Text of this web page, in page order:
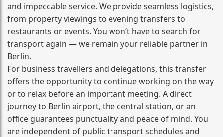
and impeccable service. We provide seamless logistics,
from property viewings to evening transfers to
restaurants or events. You won’t have to search for
transport again — we remain your reliable partner in
Berlin.
For business travellers and delegations, this transfer
offers the opportunity to continue working on the way
or to relax before an important meeting. A direct
journey to Berlin airport, the central station, or an
office guarantees punctuality and peace of mind. You
are independent of public transport schedules and